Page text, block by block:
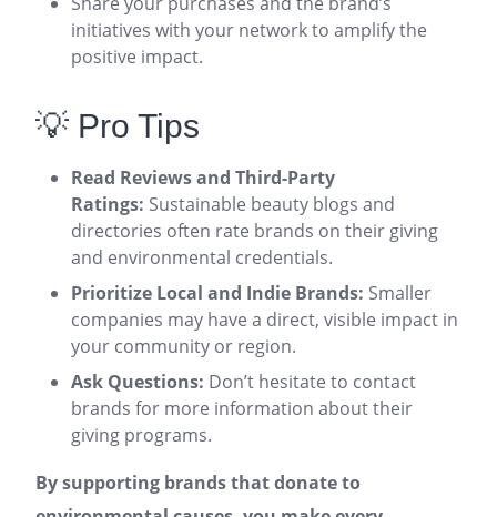
initiatives with your network to amplify the
positive impact.
💡 Pro Tips
Read Reviews and Third-Party
Ratings: Sustainable beauty blogs and
directories often rate brands on their giving
and environmental credentials.
Prioritize Local and Indie Brands: Smaller
companies may have a direct, visible impact in
your community or region.
Ask Questions: Don’t hesitate to contact
brands for more information about their
giving programs.
By supporting brands that donate to